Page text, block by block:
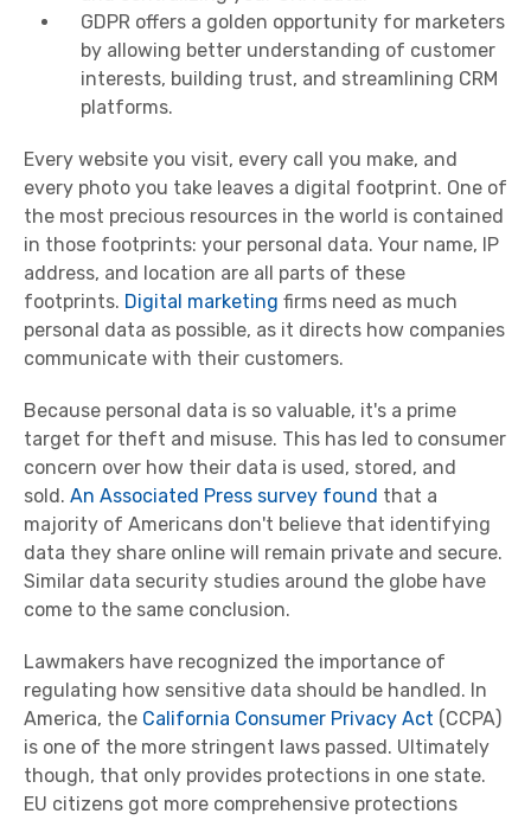
GDPR offers a golden opportunity for marketers
by allowing better understanding of customer
interests, building trust, and streamlining CRM
platforms.
Every website you visit, every call you make, and
every photo you take leaves a digital footprint. One of
the most precious resources in the world is contained
in those footprints: your personal data. Your name, IP
address, and location are all parts of these
footprints. Digital marketing firms need as much
personal data as possible, as it directs how companies
communicate with their customers.
Because personal data is so valuable, it's a prime
target for theft and misuse. This has led to consumer
concern over how their data is used, stored, and
sold. An Associated Press survey found that a
majority of Americans don't believe that identifying
data they share online will remain private and secure.
Similar data security studies around the globe have
come to the same conclusion.
Lawmakers have recognized the importance of
regulating how sensitive data should be handled. In
America, the California Consumer Privacy Act (CCPA)
is one of the more stringent laws passed. Ultimately
though, that only provides protections in one state.
EU citizens got more comprehensive protections